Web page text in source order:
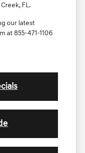
FL.
our latest
at 855-471-1106